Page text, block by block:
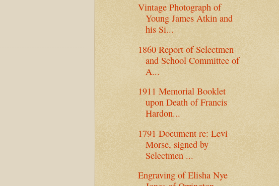
Vintage Photograph of
Young James Atkin and
his Si...
1860 Report of Selectmen
and School Committee of
A...
1911 Memorial Booklet
upon Death of Francis
Hardon...
1791 Document re: Levi
Morse, signed by
Selectmen ...
Engraving of Elisha Nye